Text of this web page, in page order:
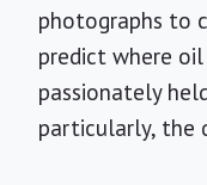
photographs to
predict where
passionately
particularly, the